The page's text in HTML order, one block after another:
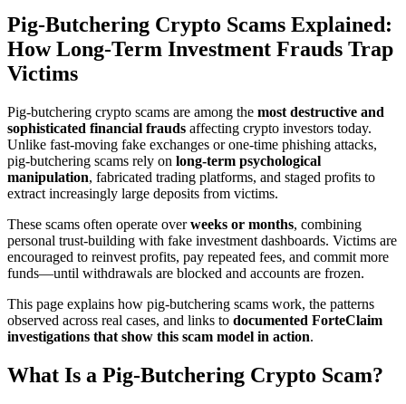
Pig-Butchering Crypto Scams Explained:
How Long-Term Investment Frauds Trap
Victims
Pig-butchering crypto scams are among the most destructive and
sophisticated financial frauds affecting crypto investors today.
Unlike fast-moving fake exchanges or one-time phishing attacks,
pig-butchering scams rely on long-term psychological
manipulation, fabricated trading platforms, and staged profits to
extract increasingly large deposits from victims.
These scams often operate overweeks or months, combining
personal trust-building with fake investment dashboards. Victims are
encouraged to reinvest profits, pay repeated fees, and commit more
funds—until withdrawals are blocked and accounts are frozen.
This page explains how pig-butchering scams work, the patterns
observed across real cases, and links to documented ForteClaim
investigations that show this scam model in action.
What Is a Pig-Butchering Crypto Scam?